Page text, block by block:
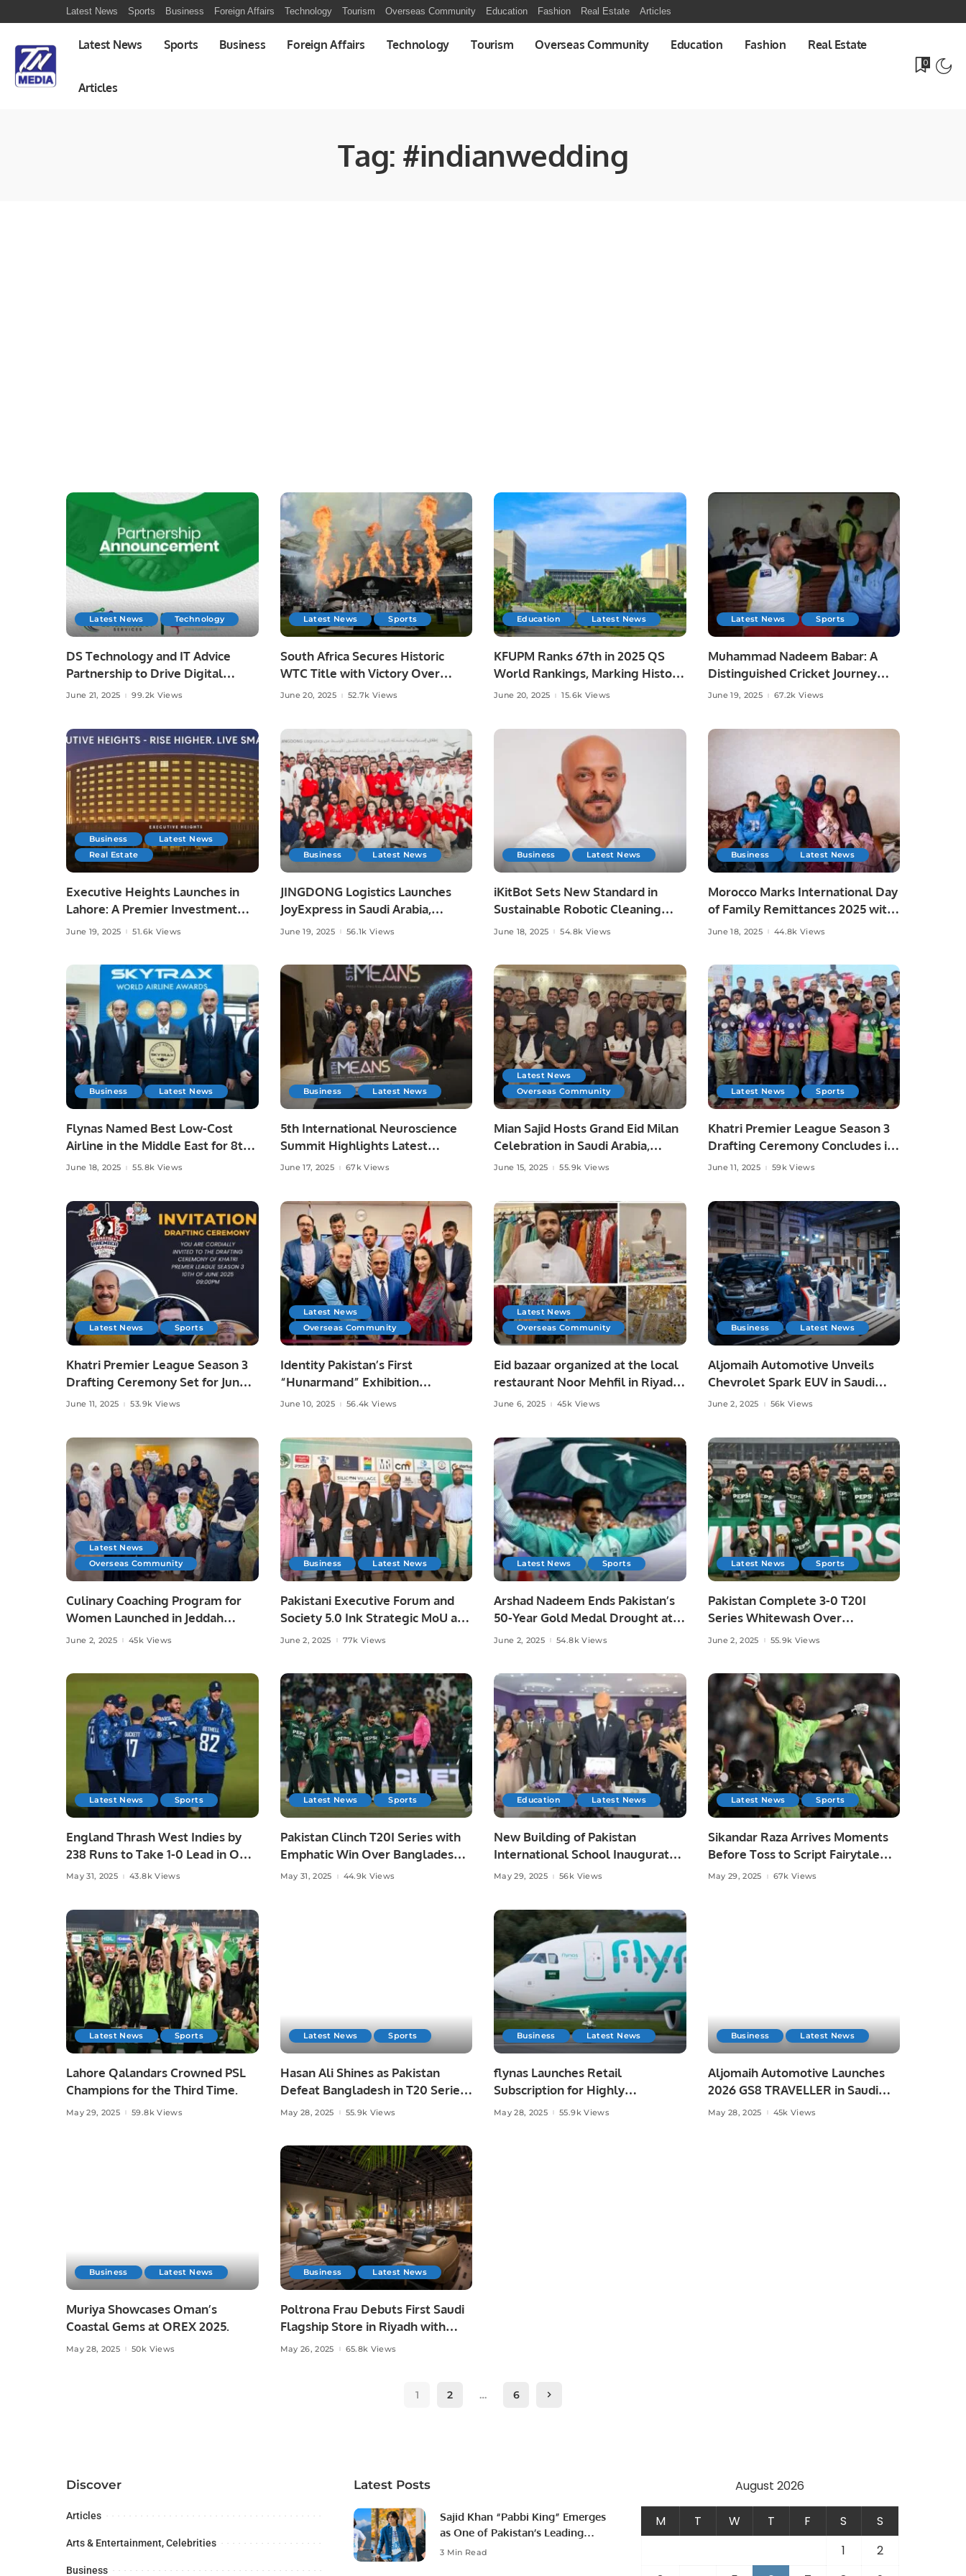
Latest News Sports Business Foreign Affairs Technology Tourism Overseas Community Education Fashion Real Estate Articles
Latest News Sports Business Foreign Affairs Technology Tourism Overseas Community Education Fashion Real Estate
Articles
0
Tag: #indianwedding
Latest News Technology
DS Technology and IT Advice
Partnership to Drive Digital
Growth
June 21, 2025 99.2k Views
Latest News Sports
South Africa Secures Historic
WTC Title with Victory Over
Australia at Lord’s
June 20, 2025 52.7k Views
Education Latest News
KFUPM Ranks 67th in 2025 QS
World Rankings, Marking Historic
Leap.
June 20, 2025 15.6k Views
Latest News Sports
Muhammad Nadeem Babar: A
Distinguished Cricket Journey
from Pakistan to Saudi Arabia.
June 19, 2025 67.2k Views
Business
Latest News
Real Estate
Executive Heights Launches in
Lahore: A Premier Investment
and Lifestyle Destination
June 19, 2025 51.6k Views
Business Latest News
JINGDONG Logistics Launches
JoyExpress in Saudi Arabia,
Offering Fast and Reliable
June 19, 2025 56.1k Views
Business Latest News
iKitBot Sets New Standard in
Sustainable Robotic Cleaning
Across the GCC.
June 18, 2025 54.8k Views
Business Latest News
Morocco Marks International Day
of Family Remittances 2025 with
Focus on Rural Development and
June 18, 2025 44.8k Views
Business Latest News
Flynas Named Best Low-Cost
Airline in the Middle East for 8th
Consecutive Year by Skytrax.
June 18, 2025 55.8k Views
Business Latest News
5th International Neuroscience
Summit Highlights Latest
Advances in Neurology.
June 17, 2025 67k Views
Latest News
Overseas Community
Mian Sajid Hosts Grand Eid Milan
Celebration in Saudi Arabia,
Joined by Pakistani Community
June 15, 2025 55.9k Views
Latest News Sports
Khatri Premier League Season 3
Drafting Ceremony Concludes in
Style.
June 11, 2025 59k Views
Latest News Sports
Khatri Premier League Season 3
Drafting Ceremony Set for June
10 at Zareeta Hall.
June 11, 2025 53.9k Views
Latest News
Overseas Community
Identity Pakistan’s First
“Hunarmand” Exhibition
Celebrates Pakistani Arts and
June 10, 2025 56.4k Views
Latest News
Overseas Community
Eid bazaar organized at the local
restaurant Noor Mehfil in Riyadh,
Saudi Arabia.
June 6, 2025 45k Views
Business Latest News
Aljomaih Automotive Unveils
Chevrolet Spark EUV in Saudi
Arabia, Showcases Full EV Lineup.
June 2, 2025 56k Views
Latest News
Overseas Community
Culinary Coaching Program for
Women Launched in Jeddah
Under Chef Hina Shoaib’s
June 2, 2025 45k Views
Business Latest News
Pakistani Executive Forum and
Society 5.0 Ink Strategic MoU at
Islamabad AI Festival.
June 2, 2025 77k Views
Latest News Sports
Arshad Nadeem Ends Pakistan’s
50-Year Gold Medal Drought at
Asian Athletics.
June 2, 2025 54.8k Views
Latest News Sports
Pakistan Complete 3-0 T20I
Series Whitewash Over
Bangladesh.
June 2, 2025 55.9k Views
Latest News Sports
England Thrash West Indies by
238 Runs to Take 1-0 Lead in ODI
Series.
May 31, 2025 43.8k Views
Latest News Sports
Pakistan Clinch T20I Series with
Emphatic Win Over Bangladesh
in Lahore.
May 31, 2025 44.9k Views
Education Latest News
New Building of Pakistan
International School Inaugurated
in Riyadh.
May 29, 2025 56k Views
Latest News Sports
Sikandar Raza Arrives Moments
Before Toss to Script Fairytale
Win for Lahore Qalandars.
May 29, 2025 67k Views
Latest News Sports
Lahore Qalandars Crowned PSL
Champions for the Third Time.
May 29, 2025 59.8k Views
Latest News Sports
Hasan Ali Shines as Pakistan
Defeat Bangladesh in T20 Series
Opener.
May 28, 2025 55.9k Views
Business Latest News
flynas Launches Retail
Subscription for Highly
Anticipated IPO on Saudi
May 28, 2025 55.9k Views
Business Latest News
Aljomaih Automotive Launches
2026 GS8 TRAVELLER in Saudi
Arabia
May 28, 2025 45k Views
Business Latest News
Muriya Showcases Oman’s
Coastal Gems at OREX 2025.
May 28, 2025 50k Views
Business Latest News
Poltrona Frau Debuts First Saudi
Flagship Store in Riyadh with
Majid Al Futtaim.
May 26, 2025 65.8k Views
1 2 … 6
Discover
Articles
Arts & Entertainment, Celebrities
Business
Latest Posts
Sajid Khan “Pabbi King” Emerges
as One of Pakistan’s Leading
Social Media Influencers.
3 Min Read
August 2026
M T W T F S
S
1
2